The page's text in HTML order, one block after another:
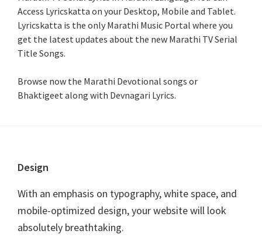
Access Lyricskatta on your Desktop, Mobile and Tablet.
Lyricskatta is the only Marathi Music Portal where you
get the latest updates about the new Marathi TV Serial
Title Songs.
Browse now the Marathi Devotional songs or
Bhaktigeet along with Devnagari Lyrics.
Footer
Design
With an emphasis on typography, white space, and
mobile-optimized design, your website will look
absolutely breathtaking.